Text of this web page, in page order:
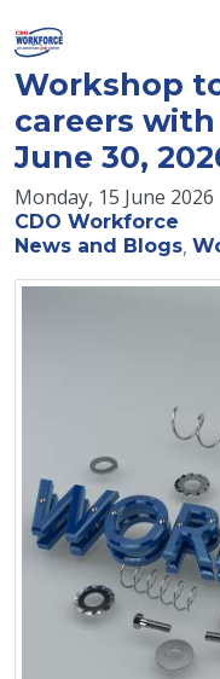
Workshop
careers with
June 30,
Monday, 15 June 2026
CDO Workforce
News and Blogs